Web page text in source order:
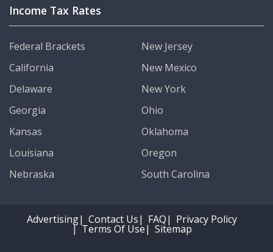
Income Tax Rates
Federal Brackets
California
Delaware
Georgia
Kansas
Louisiana
Nebraska
New Jersey
New Mexico
New York
Ohio
Oklahoma
Oregon
South Carolina
Advertising Contact Us FAQ Privacy Policy
Terms Of Use Sitemap